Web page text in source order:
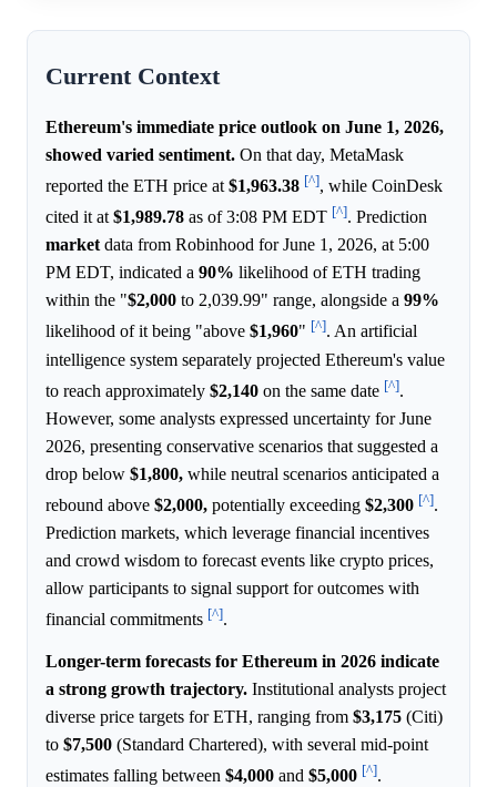
Current Context
Ethereum's immediate price outlook on June 1, 2026,
showed varied sentiment. On that day, MetaMask
reported the ETH price at $1,963.38 [^], while CoinDesk
cited it at$1,989.78 as of 3:08 PM EDT [^]. Prediction
marketdata from Robinhood for June 1, 2026, at 5:00
PM EDT, indicated a 90% likelihood of ETH trading
within the "$2,000 to 2,039.99" range, alongside a 99%
likelihood of it being "above $1,960" [^]. An artificial
intelligence system separately projected Ethereum's value
to reach approximately $2,140 on the same date [^].
However, some analysts expressed uncertainty for June
2026, presenting conservative scenarios that suggested a
drop below $1,800, while neutral scenarios anticipated a
rebound above $2,000, potentially exceeding $2,300 [^].
Prediction markets, which leverage financial incentives
and crowd wisdom to forecast events like crypto prices,
allow participants to signal support for outcomes with
financial commitments [^].
Longer-term forecasts for Ethereum in 2026 indicate
a strong growth trajectory. Institutional analysts project
diverse price targets for ETH, ranging from $3,175 (Citi)
to $7,500 (Standard Chartered), with several mid-point
estimates falling between $4,000 and $5,000 [^].